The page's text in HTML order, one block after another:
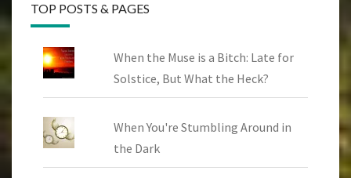
TOP POSTS & PAGES
When the Muse is a Bitch: Late for
Solstice, But What the Heck?
When You're Stumbling Around in
the Dark